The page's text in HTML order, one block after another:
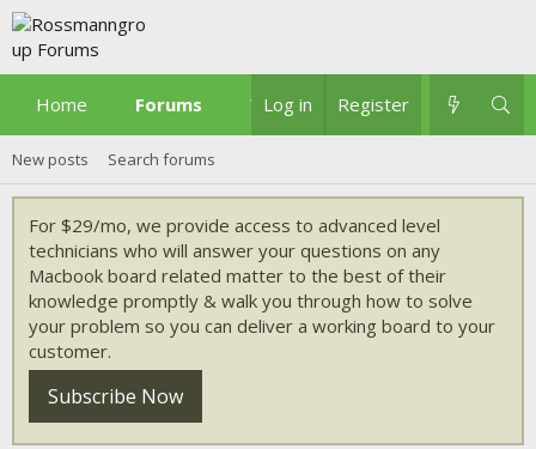
Home Forums What's new
Log in Register
New posts Search forums
For $29/mo, we provide access to advanced level
technicians who will answer your questions on any
Macbook board related matter to the best of their
knowledge promptly & walk you through how to solve
your problem so you can deliver a working board to your
customer.
Subscribe Now